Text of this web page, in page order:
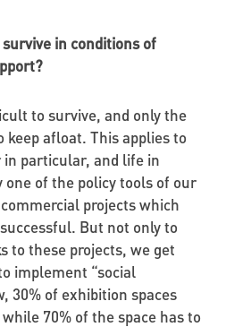
in conditions of
to survive, and only the
keep afloat. This applies to
particular, and life in
one of the policy tools of our
projects which
But not only to
to these projects, we get
implement “social
30% of exhibition spaces
70% of the space has to